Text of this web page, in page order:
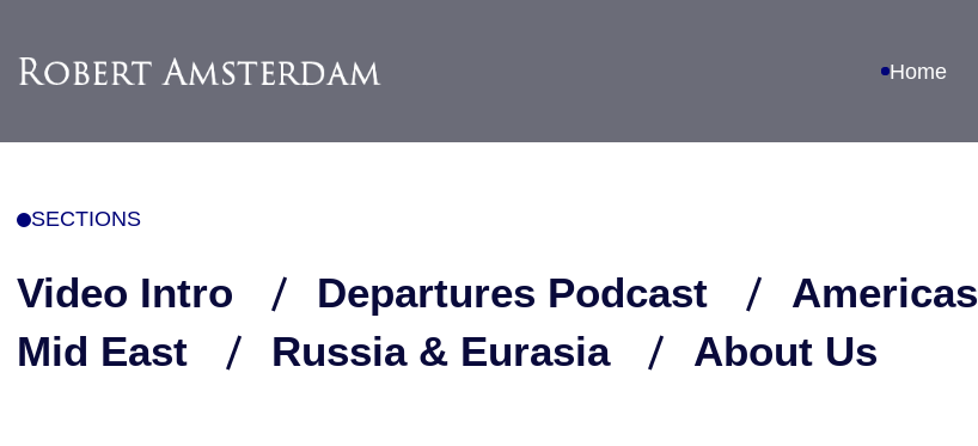
Home
SECTIONS
Video Intro Departures Podcast Americas
Mid East
Russia & Eurasia About Us